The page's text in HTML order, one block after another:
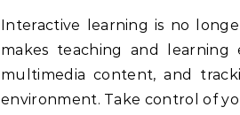
Interactive learning is no
makes teaching and learning
multimedia content, and
environment. Take control of